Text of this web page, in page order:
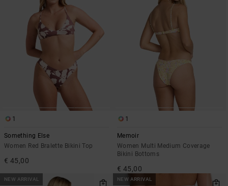
1
Something Else
Women Red Bralette Bikini Top
€ 45,00
1
Memoir
Women Multi Medium Coverage
Bikini Bottoms
€ 45,00
NEW ARRIVAL NEW ARRIVAL